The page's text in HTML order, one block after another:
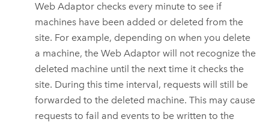
Web Adaptor checks every minute to see if
machines have been added or deleted from the
site. For example, depending on when you delete
a machine, the Web Adaptor will not recognize the
deleted machine until the next time it checks the
site. During this time interval, requests will still be
forwarded to the deleted machine. This may cause
requests to fail and events to be written to the